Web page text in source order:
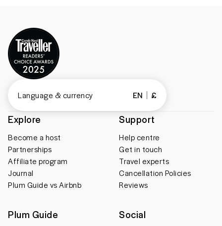
Explore
Become a host
Partnerships
Affiliate program
Journal
Plum Guide vs Airbnb
Support
Help centre
Get in touch
Travel experts
Cancellation Policies
Reviews
Plum Guide Social
Language & currency EN £